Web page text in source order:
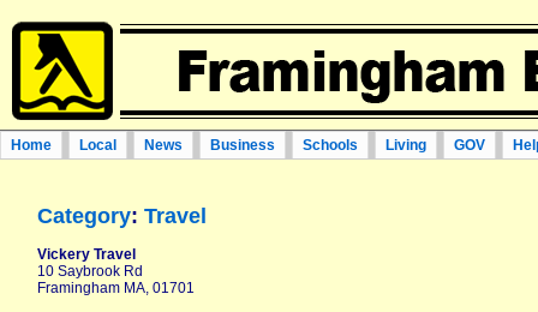
Home Local News Business Schools Living GOV
Category: Travel
Vickery Travel
10 Saybrook Rd
Framingham MA, 01701